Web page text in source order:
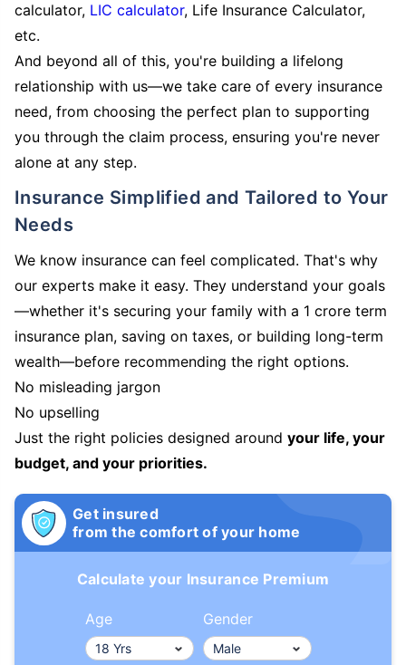
calculator, LIC calculator, Life Insurance Calculator,
etc.
And beyond all of this, you're building a lifelong
relationship with us—we take care of every insurance
need, from choosing the perfect plan to supporting
you through the claim process, ensuring you're never
alone at any step.
Insurance Simplified and Tailored to Your
Needs
We know insurance can feel complicated. That's why
our experts make it easy. They understand your goals
—whether it's securing your family with a 1 crore term
insurance plan, saving on taxes, or building long-term
wealth—before recommending the right options.
No misleading jargon
No upselling
Just the right policies designed around your life, your
budget, and your priorities.
Get insured
from the comfort of your home
Calculate your Insurance Premium
Age Gender